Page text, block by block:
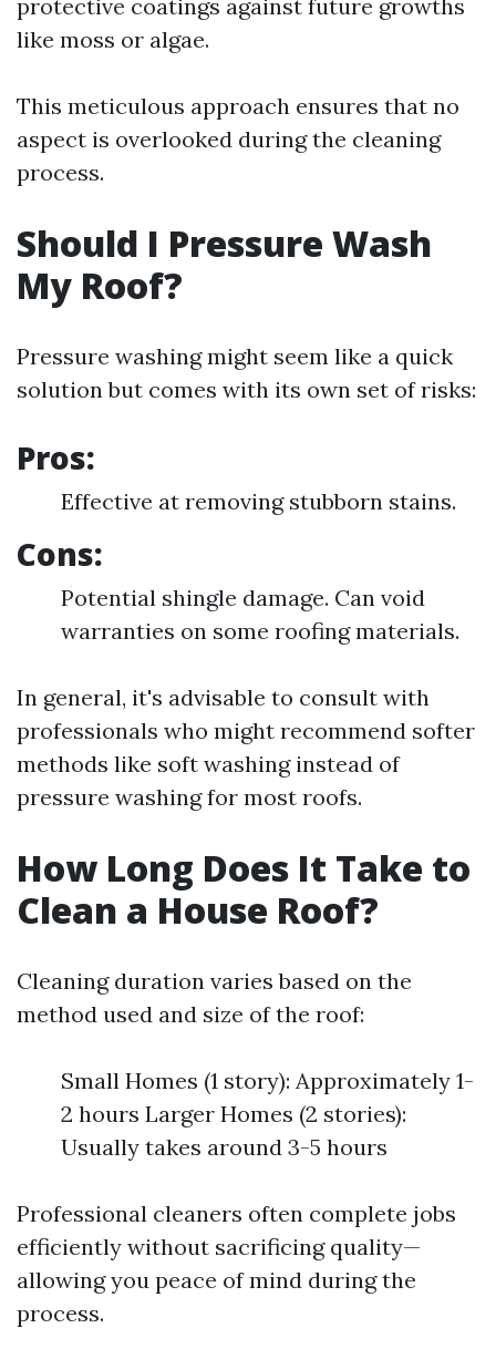
protective coatings against future growths
like moss or algae.
This meticulous approach ensures that no
aspect is overlooked during the cleaning
process.
Should I Pressure Wash
My Roof?
Pressure washing might seem like a quick
solution but comes with its own set of risks:
Pros:
Effective at removing stubborn stains.
Cons:
Potential shingle damage. Can void
warranties on some roofing materials.
In general, it's advisable to consult with
professionals who might recommend softer
methods like soft washing instead of
pressure washing for most roofs.
How Long Does It Take to
Clean a House Roof?
Cleaning duration varies based on the
method used and size of the roof:
Small Homes (1 story): Approximately 1-
2 hours Larger Homes (2 stories):
Usually takes around 3-5 hours
Professional cleaners often complete jobs
efficiently without sacrificing quality—
allowing you peace of mind during the
process.